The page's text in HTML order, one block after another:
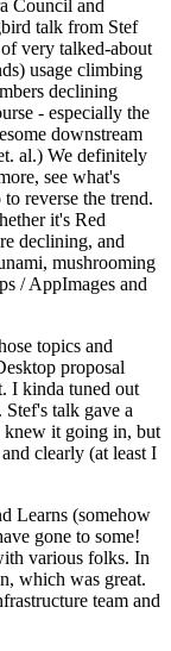
Council and
talk from Stef
very talked-about
usage climbing
declining
- especially the
downstream
al.) We definitely
see what's
reverse the trend.
it's Red
declining, and
mushrooming
/ AppImages and
topics and
proposal
I kinda tuned out
talk gave a
it going in, but
clearly (at least I
Learns (somehow
gone to some!
various folks. In
which was great.
team and